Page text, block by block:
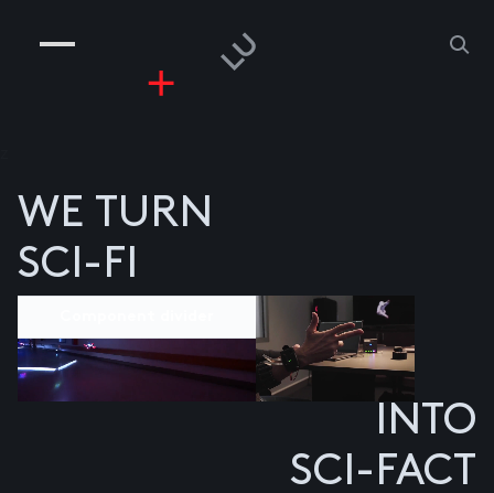
PEOPLE
RISKGAMING
WE TURN
SCI-FI
INTO
SCI-FACT